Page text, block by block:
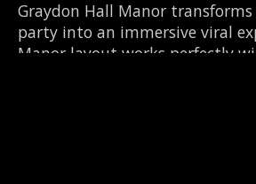
Graydon Hall Manor
party into an immersive viral
Manor layout works perfectly